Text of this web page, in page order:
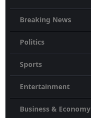
Breaking News
Politics
Sports
Entertainment
Business & Economy